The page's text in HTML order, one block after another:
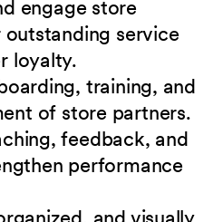
engage store
service
loyalty.
training, and
of store partners.
feedback, and
performance